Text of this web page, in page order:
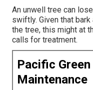
An unwell tree can
swiftly. Given that
the tree, this might at
calls for treatment.
Pacific
Maintenance